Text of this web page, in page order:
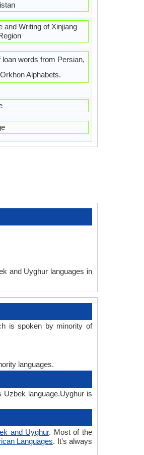
and Writing of Xinjiang
words from Persian,
Alphabets.
and Uyghur languages in
is spoken by minority of
languages.
Uzbek language.Uyghur is
and Uyghur. Most of the
Languages. It's always